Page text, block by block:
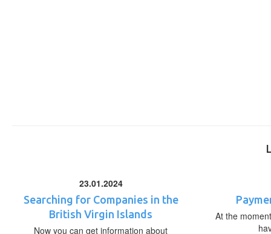
23.01.2024
Searching for Companies in the
British Virgin Islands
Now you can get information about
At the